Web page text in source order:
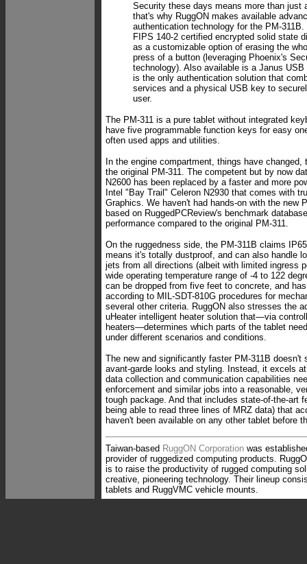
Security these days means more than just
that's why RuggON makes available
authentication technology for the PM-
FIPS 140-2 certified encrypted solid state
as a customizable option of erasing the
press of a button (leveraging Phoenix's
technology). Also available is a Janus
is the only authentication solution that
services and a physical USB key to
user.
The PM-311 is a pure tablet without integrated
have five programmable function keys for easy
often used apps and utilities.
In the engine compartment, things have changed,
the original PM-311. The competent but by now
N2600 has been replaced by a faster and more
Intel "Bay Trail" Celeron N2930 that comes with
Graphics. We haven't had hands-on with the new
based on RuggedPCReview's benchmark
performance compared to the original PM-311.
On the ruggedness side, the PM-311B claims
means it's totally dustproof, and can also handle
jets from all directions (albeit with limited ingress
wide operating temperature range of -4 to 122
can be dropped from five feet to concrete, and
according to MIL-SDT-810G procedures for
several other criteria. RuggON also stresses the
uHeater intelligent heater solution that—via
heaters—determines which parts of the tablet
under different scenarios and conditions.
The new and significantly faster PM-311B doesn't
avant-garde looks and styling. Instead, it excels
data collection and communication capabilities
enforcement and similar jobs into a reasonable,
tough package. And that includes state-of-the-art
being able to read three lines of MRZ data) that
haven't been available on any other tablet before
Taiwan-based RuggON Corporation was
provider of ruggedized computing products.
is to raise the productivity of rugged computing
creative, pioneering technology. Their lineup
tablets and RuggVMC vehicle mounts.